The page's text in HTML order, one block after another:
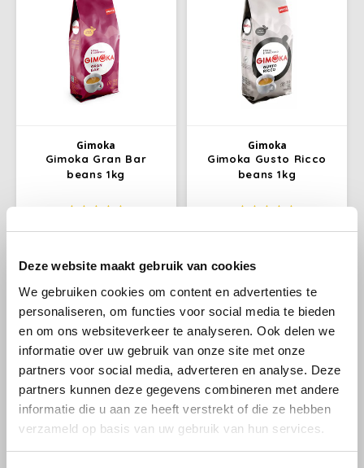
Deze website maakt gebruik van cookies
We gebruiken cookies om content en advertenties te
personaliseren, om functies voor social media te bieden
en om ons websiteverkeer te analyseren. Ook delen we
informatie over uw gebruik van onze site met onze
partners voor social media, adverteren en analyse. Deze
partners kunnen deze gegevens combineren met andere
informatie die u aan ze heeft verstrekt of die ze hebben
verzameld op basis van uw gebruik van hun services.
Douwe Egberts
Gima Caffé
Idee
Jacobs
Joerges Gorilla
Käfer
Segafredo
Swisso Coffee
Gimoka
Gimoka Gran Bar
beans 1kg
cappuccino and latte
€10,95 €9,99
Gimoka
Gimoka Gusto Ricco
beans 1kg
right roast gives the coffee a
subtle hints of caramel. Gusto
Ricco beans.
€10,79